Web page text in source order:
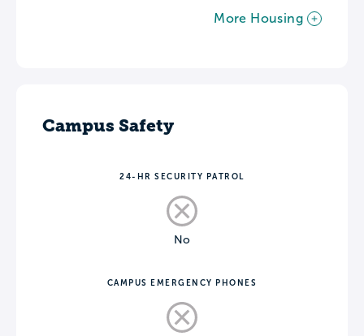
More Housing
Campus Safety
24-HR SECURITY PATROL
No
CAMPUS EMERGENCY PHONES